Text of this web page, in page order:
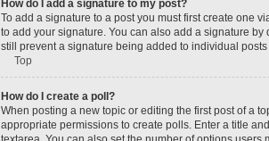
How do I add a signature to my post?
To add a signature to a post you must first create one
to add your signature. You can also add a signature
still prevent a signature being added to individual
Top
How do I create a poll?
When posting a new topic or editing the first post of a
appropriate permissions to create polls. Enter a title